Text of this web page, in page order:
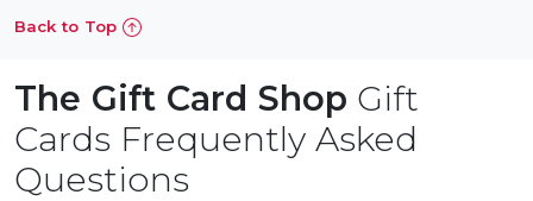
Back to Top
The Gift Card Shop Gift
Cards Frequently Asked
Questions